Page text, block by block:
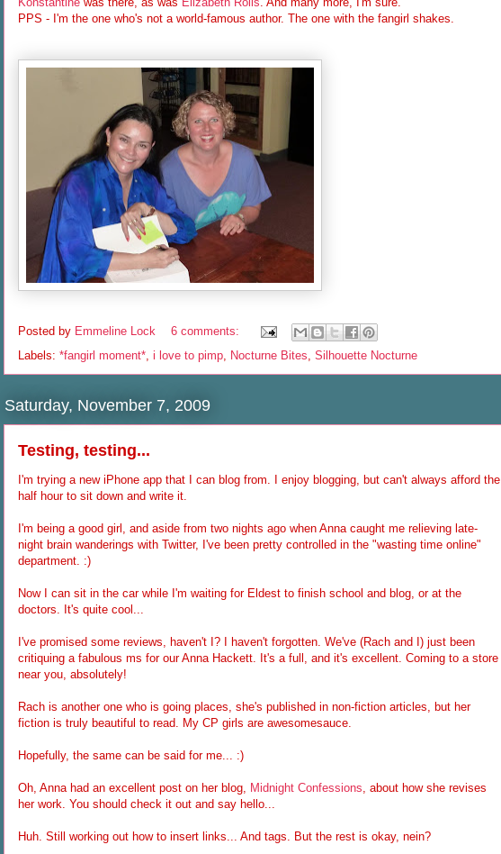
PPS - I'm the one who's not a world-famous author. The one with the fangirl shakes.
Posted by Emmeline Lock
6 comments:
Labels: *fangirl moment* i love to pimp Nocturne Bites Silhouette Nocturne
Saturday, November 7, 2009
Testing, testing...
I'm trying a new iPhone app that I can blog from. I enjoy blogging, but can't always afford the
half hour to sit down and write it.
I'm being a good girl, and aside from two nights ago when Anna caught me relieving late-
night brain wanderings with Twitter, I've been pretty controlled in the "wasting time online"
department. :)
Now I can sit in the car while I'm waiting for Eldest to finish school and blog, or at the
doctors. It's quite cool...
I've promised some reviews, haven't I? I haven't forgotten. We've (Rach and I) just been
critiquing a fabulous ms for our Anna Hackett. It's a full, and it's excellent. Coming to a store
near you, absolutely!
Rach is another one who is going places, she's published in non-fiction articles, but her
fiction is truly beautiful to read. My CP girls are awesomesauce.
Hopefully, the same can be said for me... :)
Oh, Anna had an excellent post on her blog, Midnight Confessions , about how she revises
her work. You should check it out and say hello...
Huh. Still working out how to insert links... And tags. But the rest is okay, nein?